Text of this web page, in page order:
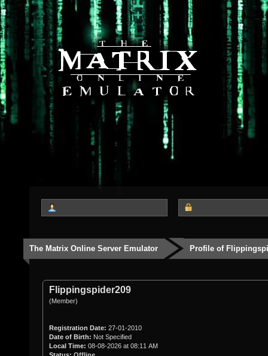
The Matrix Online Server Emulator Profile of
Flippingspider209
(Member)
Registration Date: 27-01-2010
Date of Birth: Not Specified
Local Time: 08-08-2026 at 08:11 AM
Status: Offline